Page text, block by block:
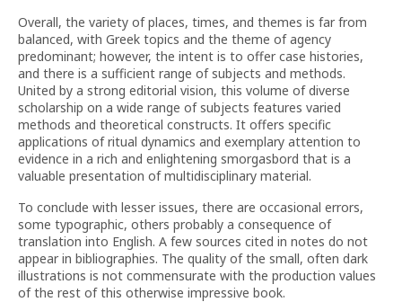
Overall, the variety of places, times, and themes is far from
balanced, with Greek topics and the theme of agency
predominant; however, the intent is to offer case histories,
and there is a sufficient range of subjects and methods.
United by a strong editorial vision, this volume of diverse
scholarship on a wide range of subjects features varied
methods and theoretical constructs. It offers specific
applications of ritual dynamics and exemplary attention to
evidence in a rich and enlightening smorgasbord that is a
valuable presentation of multidisciplinary material.
To conclude with lesser issues, there are occasional errors,
some typographic, others probably a consequence of
translation into English. A few sources cited in notes do not
appear in bibliographies. The quality of the small, often dark
illustrations is not commensurate with the production values
of the rest of this otherwise impressive book.